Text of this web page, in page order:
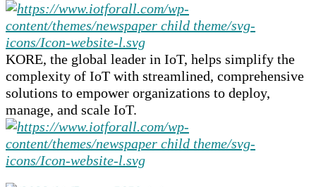
KORE, the global leader in IoT, helps simplify the
complexity of IoT with streamlined, comprehensive
solutions to empower organizations to deploy,
manage, and scale IoT.